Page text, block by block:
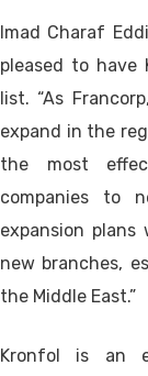
Imad Charaf
pleased to have
list. “As
expand in the
the most
companies to
expansion
new branches,
the Middle East.”
Kronfol is an